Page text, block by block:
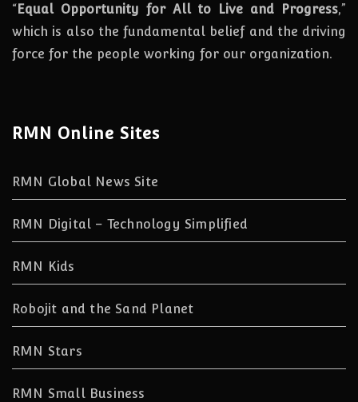
“Equal Opportunity for All to Live and Progress,”
which is also the fundamental belief and the driving
force for the people working for our organization.
RMN Online Sites
RMN Global News Site
RMN Digital – Technology Simplified
RMN Kids
Robojit and the Sand Planet
RMN Stars
RMN Small Business